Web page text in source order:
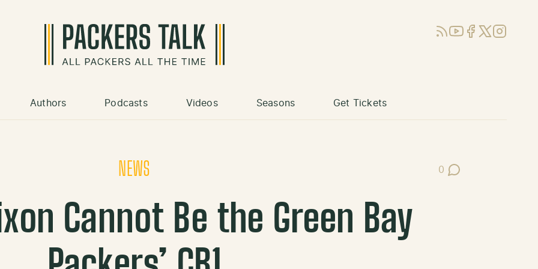
RSSYouTube
Facebook
X (Twitter)
Instagram
Authors Podcasts Videos Seasons Get Tickets
NEWS 0
Post Comments
Cannot Be the Green Bay